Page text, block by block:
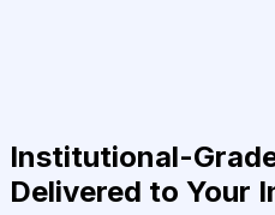
Institutional-
Delivered to Your